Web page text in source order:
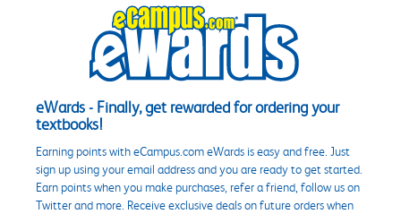
eWards - Finally, get rewarded for ordering your
textbooks!
Earning points with eCampus.com eWards is easy and free. Just
sign up using your email address and you are ready to get started.
Earn points when you make purchases, refer a friend, follow us on
Twitter and more. Receive exclusive deals on future orders when